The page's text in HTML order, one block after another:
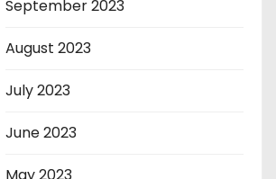
September 2023
August 2023
July 2023
June 2023